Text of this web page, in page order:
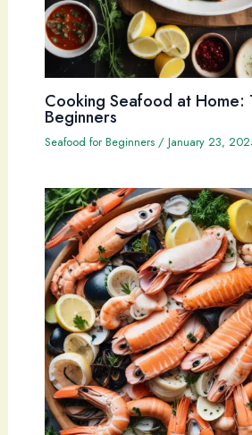
Cooking Seafood at Home:
Beginners
Seafood for Beginners/ January 23,